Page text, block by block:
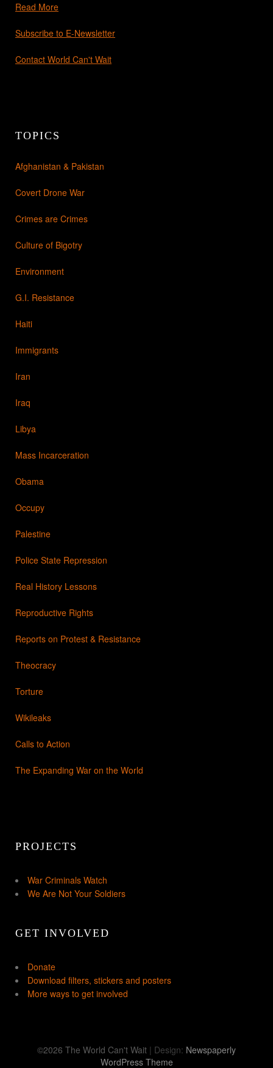
Read More
Subscribe to E-Newsletter
Contact World Can't Wait
TOPICS
Afghanistan & Pakistan
Covert Drone War
Crimes are Crimes
Culture of Bigotry
Environment
G.I. Resistance
Haiti
Immigrants
Iran
Iraq
Libya
Mass Incarceration
Obama
Occupy
Palestine
Police State Repression
Real History Lessons
Reproductive Rights
Reports on Protest & Resistance
Theocracy
Torture
Wikileaks
Calls to Action
The Expanding War on the World
PROJECTS
War Criminals Watch
We Are Not Your Soldiers
GET INVOLVED
Donate
Download filters, stickers and posters
More ways to get involved
©2026 The World Can't Wait | Design: Newspaperly
WordPress Theme